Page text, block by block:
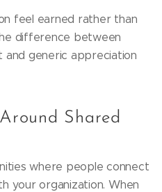
feel earned rather than
difference between
and generic appreciation
Shared
where people connect
your organization. When